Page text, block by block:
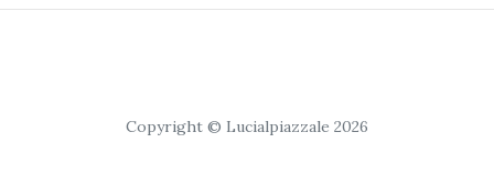
Copyright © Lucialpiazzale 2026